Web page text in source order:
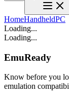
HomeHandheldPC
Loading...
Loading...
EmuReady
Know before you
emulation